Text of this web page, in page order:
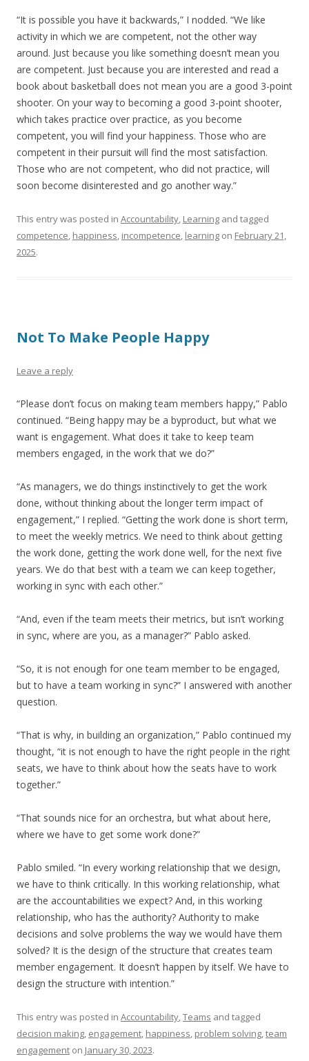
“It is possible you have it backwards,” I nodded. “We like
activity in which we are competent, not the other way
around. Just because you like something doesn’t mean you
are competent. Just because you are interested and read a
book about basketball does not mean you are a good 3-point
shooter. On your way to becoming a good 3-point shooter,
which takes practice over practice, as you become
competent, you will find your happiness. Those who are
competent in their pursuit will find the most satisfaction.
Those who are not competent, who did not practice, will
soon become disinterested and go another way.”
This entry was posted in Accountability, Learning and tagged
competence, happiness, incompetence, learning on February 21,
2025.
Not To Make People Happy
Leave a reply
“Please don’t focus on making team members happy,” Pablo
continued. “Being happy may be a byproduct, but what we
want is engagement. What does it take to keep team
members engaged, in the work that we do?”
“As managers, we do things instinctively to get the work
done, without thinking about the longer term impact of
engagement,” I replied. “Getting the work done is short term,
to meet the weekly metrics. We need to think about getting
the work done, getting the work done well, for the next five
years. We do that best with a team we can keep together,
working in sync with each other.”
“And, even if the team meets their metrics, but isn’t working
in sync, where are you, as a manager?” Pablo asked.
“So, it is not enough for one team member to be engaged,
but to have a team working in sync?” I answered with another
question.
“That is why, in building an organization,” Pablo continued my
thought, “it is not enough to have the right people in the right
seats, we have to think about how the seats have to work
together.”
“That sounds nice for an orchestra, but what about here,
where we have to get some work done?”
Pablo smiled. “In every working relationship that we design,
we have to think critically. In this working relationship, what
are the accountabilities we expect? And, in this working
relationship, who has the authority? Authority to make
decisions and solve problems the way we would have them
solved? It is the design of the structure that creates team
member engagement. It doesn’t happen by itself. We have to
design the structure with intention.”
This entry was posted in Accountability,Teams and tagged
decision making, engagement, happiness, problem solving,team
engagement on January 30, 2023.